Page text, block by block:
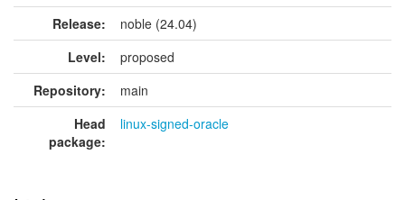
Release:
noble (24.04)
Level:
proposed
Repository:
main
Head
package:
linux-signed-oracle